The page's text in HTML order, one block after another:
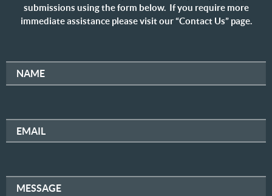
submissions using the form below. If you require more
immediate assistance please visit our “Contact Us” page.
NAME
EMAIL
MESSAGE